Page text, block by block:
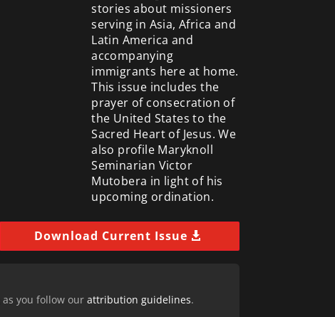
stories about missioners
serving in Asia, Africa and
Latin America and
accompanying
immigrants here at home.
This issue includes the
prayer of consecration of
the United States to the
Sacred Heart of Jesus. We
also profile Maryknoll
Seminarian Victor
Mutobera in light of his
upcoming ordination.
Download Current Issue
you follow our attribution guidelines.